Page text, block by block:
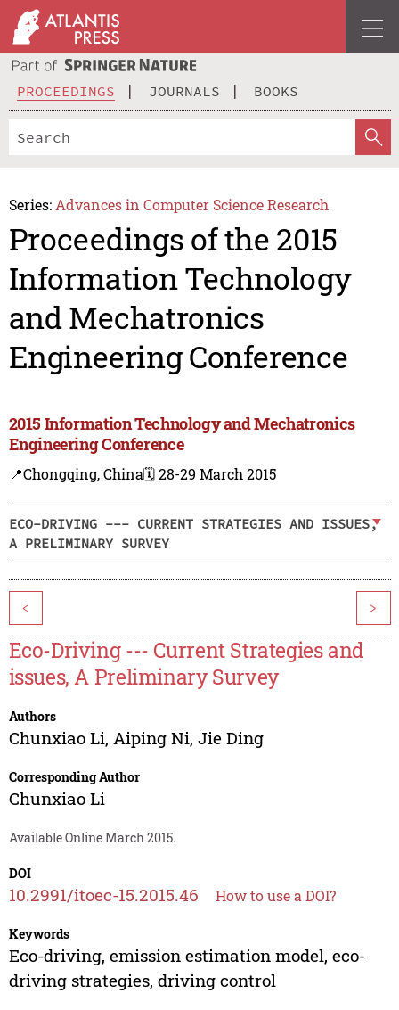
PROCEEDINGS JOURNALS BOOKS
Series: Advances in Computer Science Research
Proceedings of the 2015
Information Technology
and Mechatronics
Engineering Conference
2015 Information Technology and Mechatronics
Engineering Conference
📍Chongqing, China🗓️ 28-29 March 2015
ECO-DRIVING --- CURRENT STRATEGIES AND ISSUES,
A PRELIMINARY SURVEY
< >
Eco-Driving --- Current Strategies and
issues, A Preliminary Survey
Authors
Chunxiao Li, Aiping Ni, Jie Ding
Corresponding Author
Chunxiao Li
Available Online March 2015.
DOI
10.2991/itoec-15.2015.46 How to use a DOI?
Keywords
Eco-driving, emission estimation model, eco-
driving strategies, driving control